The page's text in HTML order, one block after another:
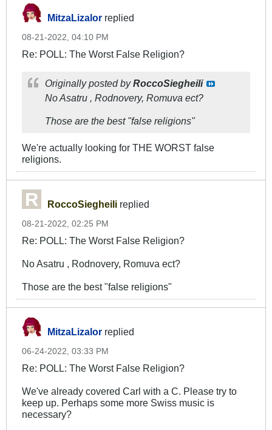
MitzaLizalor replied
08-21-2022, 04:10 PM
Re: POLL: The Worst False Religion?
Originally posted byRoccoSiegheili
No Asatru , Rodnovery, Romuva ect?
Those are the best "false religions"
We're actually looking for THE WORST false
religions.
RoccoSiegheili replied
08-21-2022, 02:25 PM
Re: POLL: The Worst False Religion?
No Asatru , Rodnovery, Romuva ect?
Those are the best "false religions"
MitzaLizalor replied
06-24-2022, 03:33 PM
Re: POLL: The Worst False Religion?
We've already covered Carl with a C. Please try to
keep up. Perhaps some more Swiss music is
necessary?